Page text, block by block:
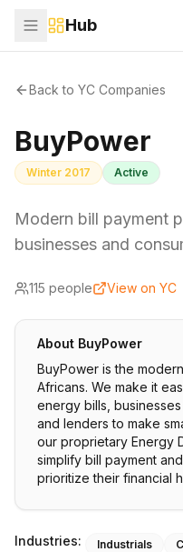
Hub
Back to YC Companies
BuyPower
Winter 2017 Active
Modern bill payment
businesses and
115 people View on YC
About BuyPower
BuyPower is the
Africans. We make it
energy bills,
and lenders to make
our proprietary Energy
simplify bill payment
prioritize their financial
Industries: Industrials